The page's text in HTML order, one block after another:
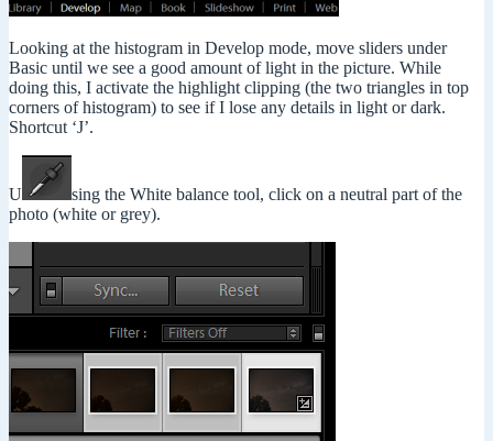
Looking at the histogram in Develop mode, move sliders under
Basic until we see a good amount of light in the picture. While
doing this, I activate the highlight clipping (the two triangles in top
corners of histogram) to see if I lose any details in light or dark.
Shortcut ‘J’.
U
sing the White balance tool, click on a neutral part of the
photo (white or grey).